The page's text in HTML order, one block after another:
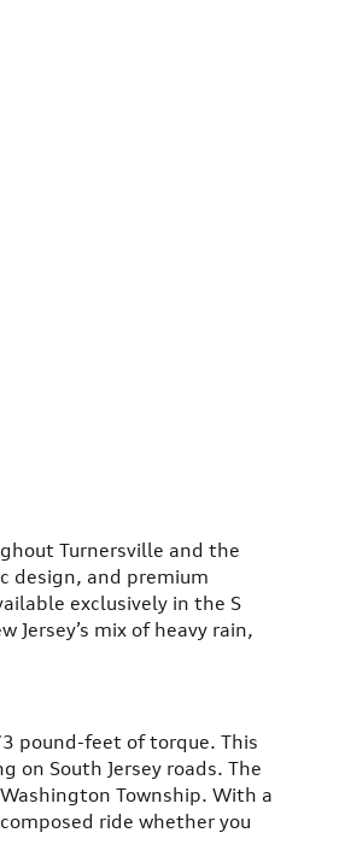
Turnersville and the
design, and premium
exclusively in the S
mix of heavy rain,
pound-feet of torque. This
South Jersey roads. The
Township. With a
ride whether you